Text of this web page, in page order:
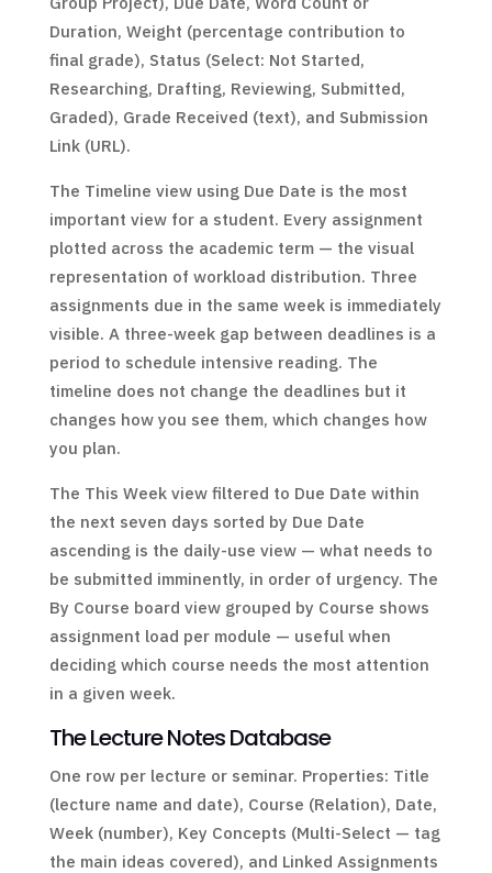
Duration, Weight (percentage contribution to
final grade), Status (Select: Not Started,
Researching, Drafting, Reviewing, Submitted,
Graded), Grade Received (text), and Submission
Link (URL).
The Timeline view using Due Date is the most
important view for a student. Every assignment
plotted across the academic term — the visual
representation of workload distribution. Three
assignments due in the same week is immediately
visible. A three-week gap between deadlines is a
period to schedule intensive reading. The
timeline does not change the deadlines but it
changes how you see them, which changes how
you plan.
The This Week view filtered to Due Date within
the next seven days sorted by Due Date
ascending is the daily-use view — what needs to
be submitted imminently, in order of urgency. The
By Course board view grouped by Course shows
assignment load per module — useful when
deciding which course needs the most attention
in a given week.
The Lecture Notes Database
One row per lecture or seminar. Properties: Title
(lecture name and date), Course (Relation), Date,
Week (number), Key Concepts (Multi-Select — tag
the main ideas covered), and Linked Assignments